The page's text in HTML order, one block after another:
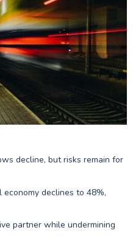
decline, but risks remain for
economy declines to 48%,
partner while undermining